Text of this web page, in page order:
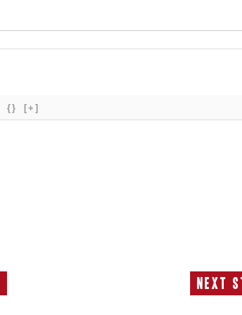
{} [+]
Next